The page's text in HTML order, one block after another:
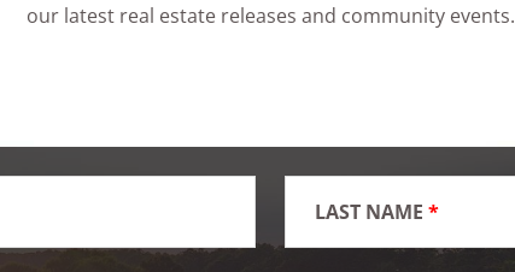
our latest real estate releases and community events.
LAST NAME *